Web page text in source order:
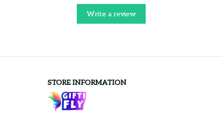
Write a review
STORE INFORMATION